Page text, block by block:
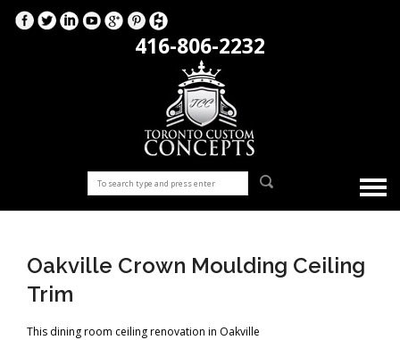
416-806-2232
Oakville Crown Moulding Ceiling
Trim
This dining room ceiling renovation in Oakville